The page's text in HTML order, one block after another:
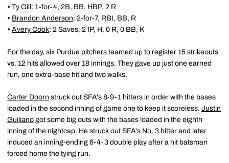
• Ty Gill : 1-for-4, 2B, BB, HBP, 2 R
• Brandon Anderson: 2-for-7, RBI, BB, R
• Avery Cook: 2 Saves, 2 IP, H, 0 R, 0 BB, K
For the day, six Purdue pitchers teamed up to register 15 strikeouts
vs. 12 hits allowed over 18 innings. They gave up just one earned
run, one extra-base hit and two walks.
Carter Doorn struck out SFA's 8-9-1 hitters in order with the bases
loaded in the second inning of game one to keep it scoreless. Justin
Guiliano got some big outs with the bases loaded in the eighth
inning of the nightcap. He struck out SFA's No. 3 hitter and later
induced an inning-ending 6-4-3 double play after a hit batsman
forced home the tying run.